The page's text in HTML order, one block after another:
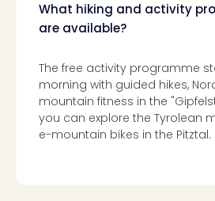
What hiking and activity
are available?
The free activity programme
morning with guided hikes,
mountain fitness in the
you can explore the Tyrolean
e-mountain bikes in the Pitztal.